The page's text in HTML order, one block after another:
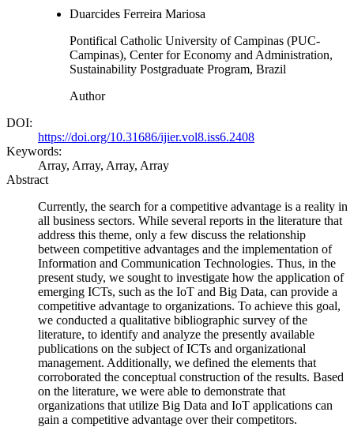
Duarcides Ferreira Mariosa
Pontifical Catholic University of Campinas (PUC-
Campinas), Center for Economy and Administration,
Sustainability Postgraduate Program, Brazil
Author
DOI:
https://doi.org/10.31686/ijier.vol8.iss6.2408
Keywords:
Array, Array, Array, Array
Abstract
Currently, the search for a competitive advantage is a reality in
all business sectors. While several reports in the literature that
address this theme, only a few discuss the relationship
between competitive advantages and the implementation of
Information and Communication Technologies. Thus, in the
present study, we sought to investigate how the application of
emerging ICTs, such as the IoT and Big Data, can provide a
competitive advantage to organizations. To achieve this goal,
we conducted a qualitative bibliographic survey of the
literature, to identify and analyze the presently available
publications on the subject of ICTs and organizational
management. Additionally, we defined the elements that
corroborated the conceptual construction of the results. Based
on the literature, we were able to demonstrate that
organizations that utilize Big Data and IoT applications can
gain a competitive advantage over their competitors.